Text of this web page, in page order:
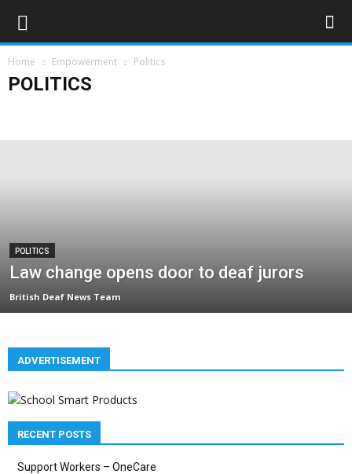
Home Empowerment Politics
POLITICS
POLITICS
Law change opens door to deaf jurors
British Deaf News Team
ADVERTISEMENT
RECENT POSTS
Support Workers – OneCare